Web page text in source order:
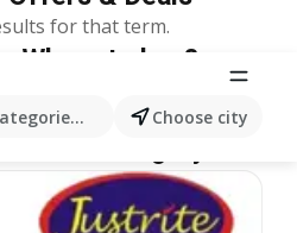
products...Choose city
for that term.
Where to buy?